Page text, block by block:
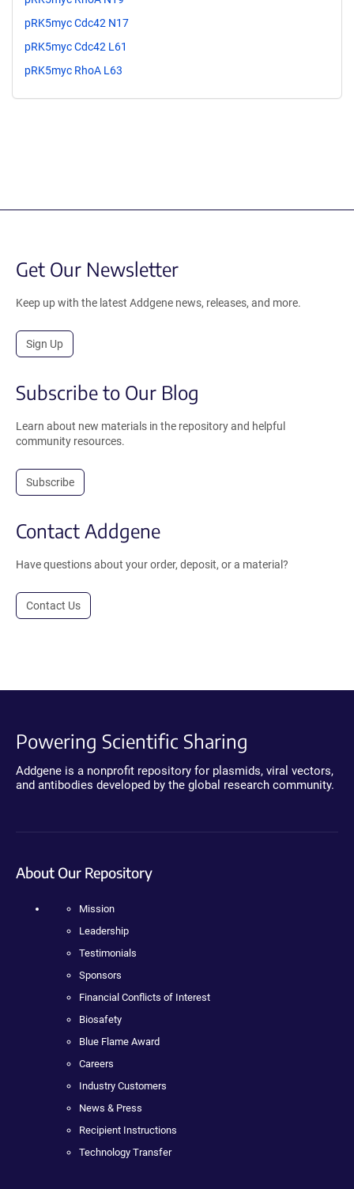
pRK5myc Cdc42 N17
pRK5myc Cdc42 L61
pRK5myc RhoA L63
Get Our Newsletter
Keep up with the latest Addgene news, releases, and more.
Sign Up
Subscribe to Our Blog
Learn about new materials in the repository and helpful
community resources.
Subscribe
Contact Addgene
Have questions about your order, deposit, or a material?
Contact Us
Powering Scientific Sharing
Addgene is a nonprofit repository for plasmids, viral vectors,
and antibodies developed by the global research community.
About Our Repository
Mission
Leadership
Testimonials
Sponsors
Financial Conflicts of Interest
Biosafety
Blue Flame Award
Careers
Industry Customers
News & Press
Recipient Instructions
Technology Transfer